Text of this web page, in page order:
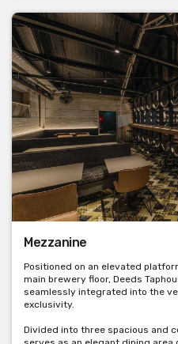
Mezzanine
Positioned on an elevated
main brewery floor, Deeds
seamlessly integrated into the
exclusivity.
Divided into three spacious and